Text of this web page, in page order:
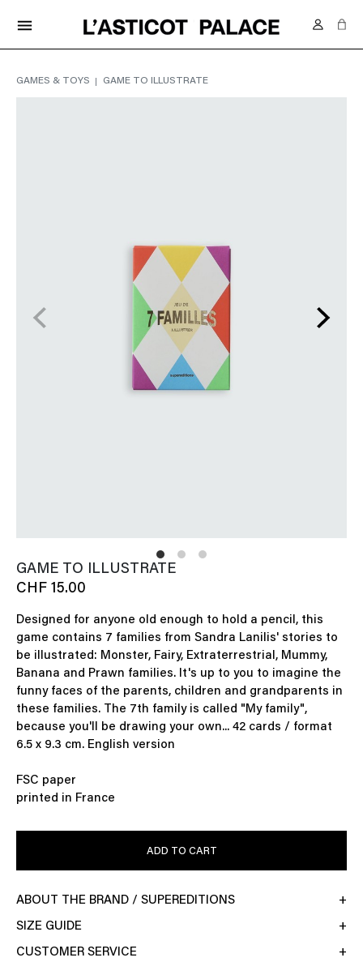
menu
GAMES & TOYS GAME TO ILLUSTRATE
GAME TO ILLUSTRATE
CHF 15.00
Designed for anyone old enough to hold a pencil, this
game contains 7 families from Sandra Lanilis' stories to
be illustrated: Monster, Fairy, Extraterrestrial, Mummy,
Banana and Prawn families. It's up to you to imagine the
funny faces of the parents, children and grandparents in
these families. The 7th family is called "My family",
because you'll be drawing your own... 42 cards / format
6.5 x 9.3 cm. English version
FSC paper
printed in France
ADD TO CART
ABOUT THE BRAND / SUPEREDITIONS
SIZE GUIDE
CUSTOMER SERVICE